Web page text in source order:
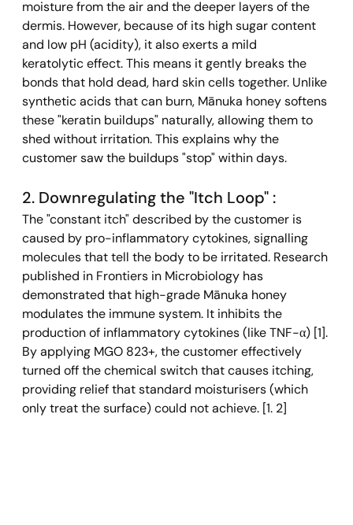
moisture from the air and the deeper layers of the
dermis. However, because of its high sugar content
and low pH (acidity), it also exerts a mild
keratolytic effect. This means it gently breaks the
bonds that hold dead, hard skin cells together. Unlike
synthetic acids that can burn, Mānuka honey softens
these "keratin buildups" naturally, allowing them to
shed without irritation. This explains why the
customer saw the buildups "stop" within days.
2. Downregulating the "Itch Loop" :
The "constant itch" described by the customer is
caused by pro-inflammatory cytokines, signalling
molecules that tell the body to be irritated. Research
published in Frontiers in Microbiology has
demonstrated that high-grade Mānuka honey
modulates the immune system. It inhibits the
production of inflammatory cytokines (like TNF-α) [1].
By applying MGO 823+, the customer effectively
turned off the chemical switch that causes itching,
providing relief that standard moisturisers (which
only treat the surface) could not achieve. [1. 2]